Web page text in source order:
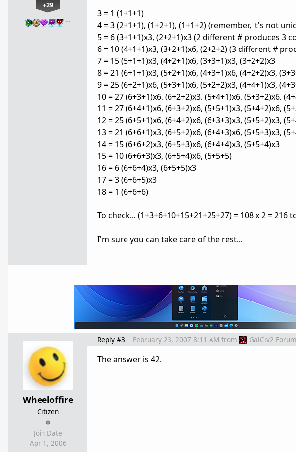
+29
…
3 = 1 (1+1+1)
4 = 3 (2+1+1), (1+2+1), (1+1+2) (remember, it's not
5 = 6 (3+1+1)x3, (2+2+1)x3 (2 different # produces 3
6 = 10 (4+1+1)x3, (3+2+1)x6, (2+2+2) (3 different #
7 = 15 (5+1+1)x3, (4+2+1)x6, (3+3+1)x3, (3+2+2)x3
8 = 21 (6+1+1)x3, (5+2+1)x6, (4+3+1)x6, (4+2+2)x3,
9 = 25 (6+2+1)x6, (5+3+1)x6, (5+2+2)x3, (4+4+1)x3,
10 = 27 (6+3+1)x6, (6+2+2)x3, (5+4+1)x6, (5+3+2)x6,
11 = 27 (6+4+1)x6, (6+3+2)x6, (5+5+1)x3, (5+4+2)x6,
12 = 25 (6+5+1)x6, (6+4+2)x6, (6+3+3)x3, (5+5+2)x3,
13 = 21 (6+6+1)x3, (6+5+2)x6, (6+4+3)x6, (5+5+3)x3,
14 = 15 (6+6+2)x3, (6+5+3)x6, (6+4+4)x3, (5+5+4)x3
15 = 10 (6+6+3)x3, (6+5+4)x6, (5+5+5)
16 = 6 (6+6+4)x3, (6+5+5)x3
17 = 3 (6+6+5)x3
18 = 1 (6+6+6)
To check... (1+3+6+10+15+21+25+27) = 108 x 2 =
I'm sure you can take care of the rest...
Wheeloffire
Citizen
Join Date
Apr 1, 2006
Reply #3 February 23, 2007 8:11 AM from GalCiv2
The answer is 42.